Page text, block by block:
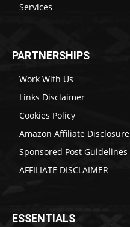
Services
PARTNERSHIPS
Work With Us
Links Disclaimer
Cookies Policy
Amazon Affiliate Disclosure
Sponsored Post Guidelines
AFFILIATE DISCLAIMER
ESSENTIALS